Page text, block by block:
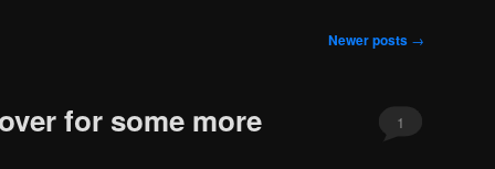
Newer posts →
for some more 1